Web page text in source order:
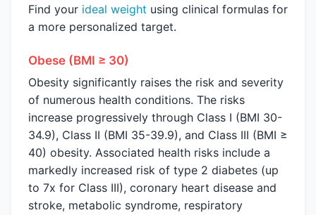
Find your ideal weight using clinical formulas for
a more personalized target.
Obese (BMI ≥ 30)
Obesity significantly raises the risk and severity
of numerous health conditions. The risks
increase progressively through Class I (BMI 30-
34.9), Class II (BMI 35-39.9), and Class III (BMI ≥
40) obesity. Associated health risks include a
markedly increased risk of type 2 diabetes (up
to 7x for Class III), coronary heart disease and
stroke, metabolic syndrome, respiratory